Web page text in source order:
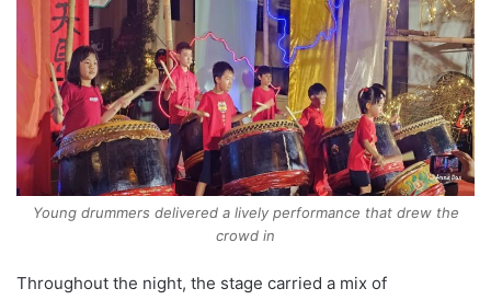
Young drummers delivered a lively performance that drew the
crowd in
Throughout the night, the stage carried a mix of